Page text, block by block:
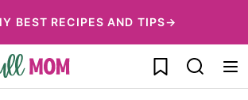
BEST RECIPES AND TIPS→
My Favorites